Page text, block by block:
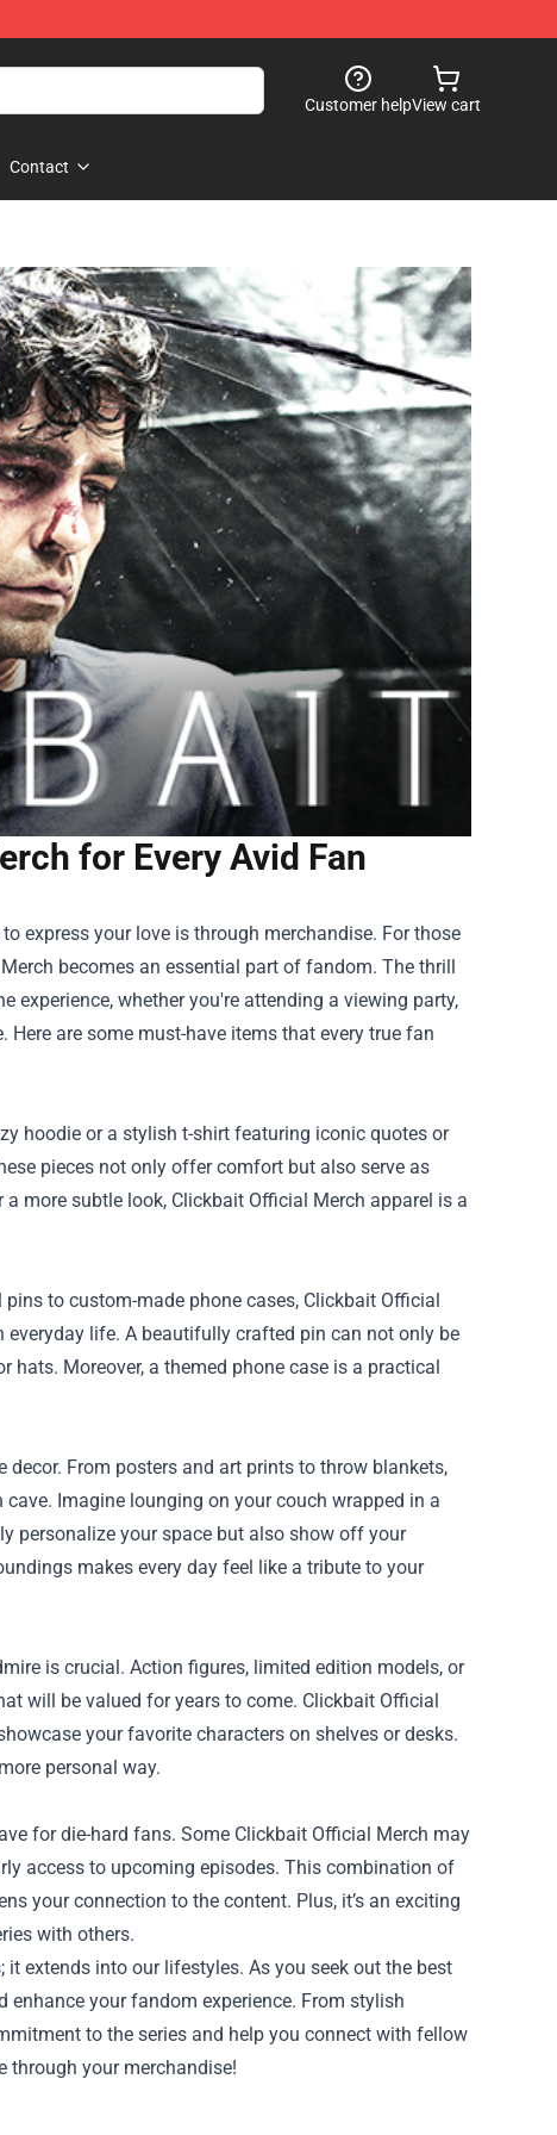
Customer helpView cart
Contact
for Every Avid Fan
express your love is through merchandise. For those
becomes an essential part of fandom. The thrill
experience, whether you're attending a viewing party,
are some must-have items that every true fan
hoodie or a stylish t-shirt featuring iconic quotes or
pieces not only offer comfort but also serve as
more subtle look, Clickbait Official Merch apparel is a
to custom-made phone cases, Clickbait Official
life. A beautifully crafted pin can not only be
hats. Moreover, a themed phone case is a practical
From posters and art prints to throw blankets,
Imagine lounging on your couch wrapped in a
personalize your space but also show off your
makes every day feel like a tribute to your
is crucial. Action figures, limited edition models, or
will be valued for years to come. Clickbait Official
your favorite characters on shelves or desks.
personal way.
for die-hard fans. Some Clickbait Official Merch may
access to upcoming episodes. This combination of
your connection to the content. Plus, it’s an exciting
with others.
extends into our lifestyles. As you seek out the best
your fandom experience. From stylish
to the series and help you connect with fellow
through your merchandise!